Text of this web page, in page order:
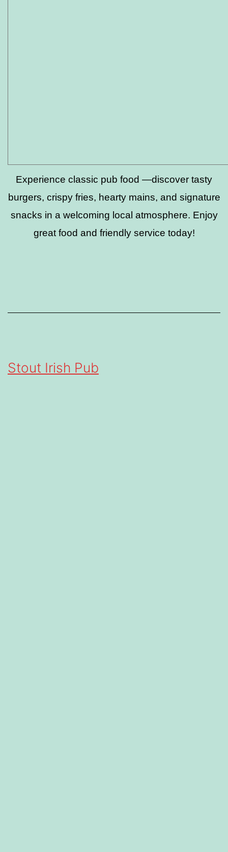
Experience classic pub food —discover tasty
burgers, crispy fries, hearty mains, and signature
snacks in a welcoming local atmosphere. Enjoy
great food and friendly service today!
Stout Irish Pub